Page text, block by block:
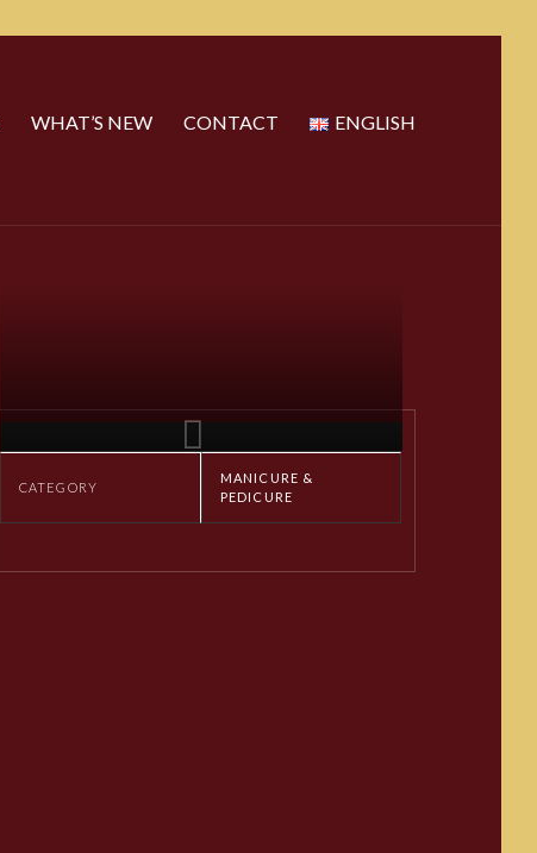
WHAT’S NEW CONTACT ENGLISH
CATEGORY
MANICURE &
PEDICURE